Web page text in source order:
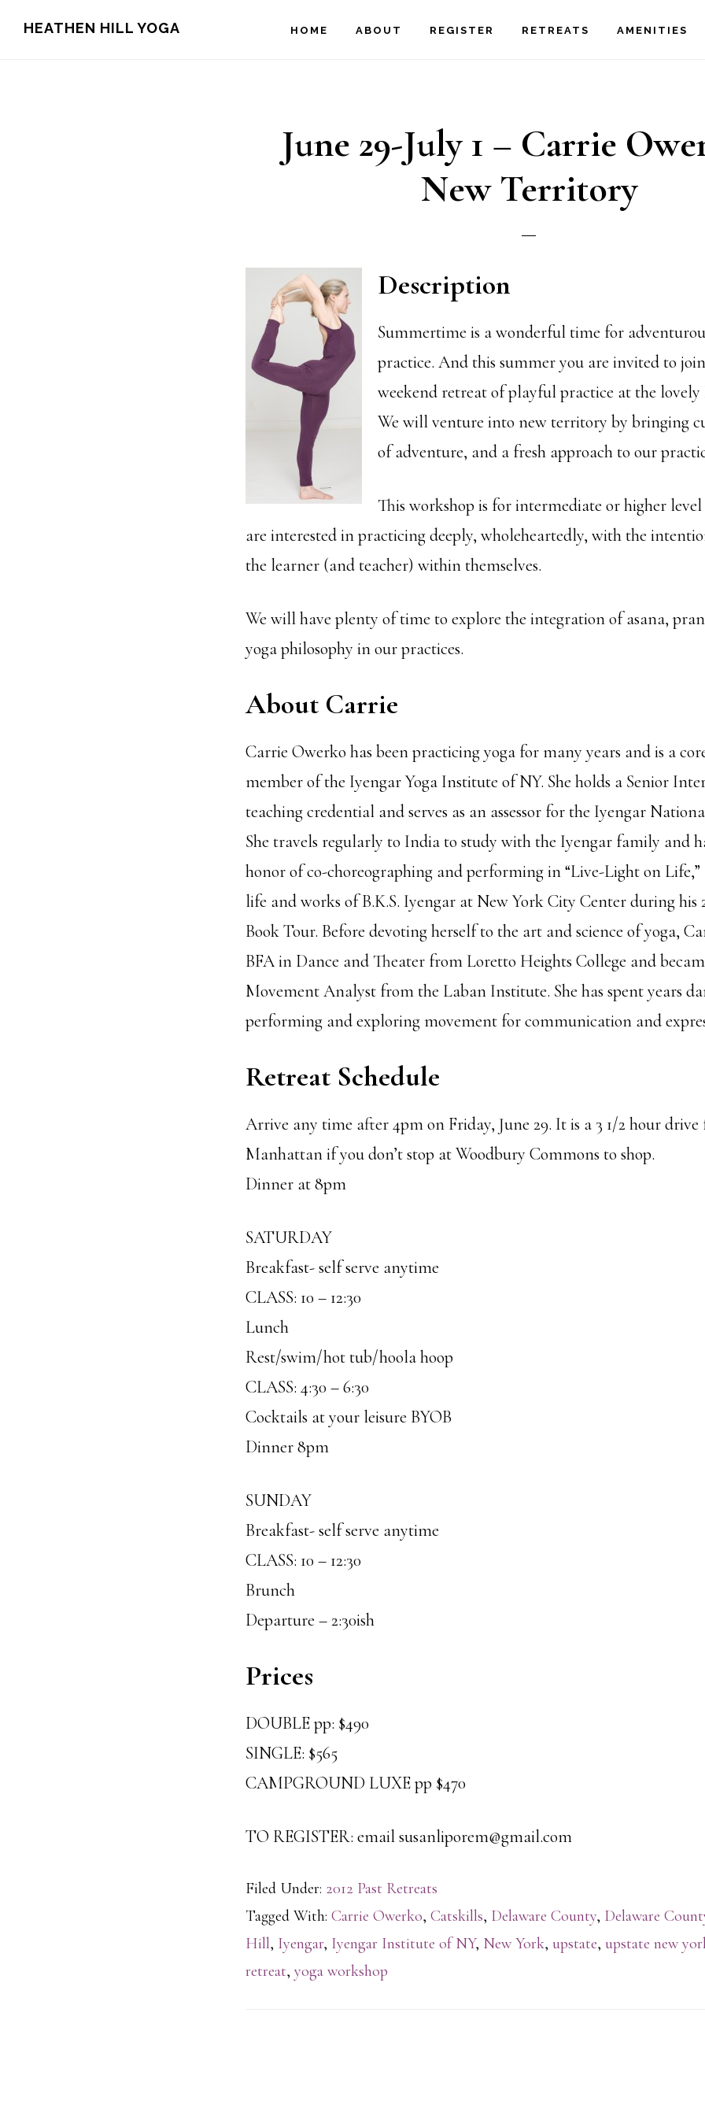
HEATHEN HILL YOGA HOME ABOUT REGISTER RETREATS AMENITIES
June 29-July 1 – Carrie
New Territory
Description
Summertime is a wonderful time for
practice. And this summer you are invited to
weekend retreat of playful practice at the
We will venture into new territory by bringing
of adventure, and a fresh approach to our
This workshop is for intermediate or higher
are interested in practicing deeply, wholeheartedly, with the
the learner (and teacher) within themselves.
We will have plenty of time to explore the integration of asana,
yoga philosophy in our practices.
About Carrie
Carrie Owerko has been practicing yoga for many years and is a
member of the Iyengar Yoga Institute of NY. She holds a Senior
teaching credential and serves as an assessor for the Iyengar
She travels regularly to India to study with the Iyengar family and
honor of co-choreographing and performing in “Live-Light on
life and works of B.K.S. Iyengar at New York City Center during his
Book Tour. Before devoting herself to the art and science of yoga,
BFA in Dance and Theater from Loretto Heights College and
Movement Analyst from the Laban Institute. She has spent years
performing and exploring movement for communication and
Retreat Schedule
Arrive any time after 4pm on Friday, June 29. It is a 3 1/2 hour
Manhattan if you don’t stop at Woodbury Commons to shop.
Dinner at 8pm
SATURDAY
Breakfast- self serve anytime
CLASS: 10 – 12:30
Lunch
Rest/swim/hot tub/hoola hoop
CLASS: 4:30 – 6:30
Cocktails at your leisure BYOB
Dinner 8pm
SUNDAY
Breakfast- self serve anytime
CLASS: 10 – 12:30
Brunch
Departure – 2:30ish
Prices
DOUBLE pp: $490
SINGLE: $565
CAMPGROUND LUXE pp $470
TO REGISTER: email susanliporem@gmail.com
Filed Under: 2012 Past Retreats
Tagged With: Carrie Owerko, Catskills, Delaware County, Delaware
Hill, Iyengar, Iyengar Institute of NY, New York, upstate, upstate new
retreat, yoga workshop